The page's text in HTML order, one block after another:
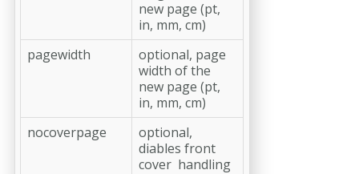
new page (pt,
in, mm, cm)
pagewidth
optional, page
width of the
new page (pt,
in, mm, cm)
nocoverpage
optional,
diables front
cover handling